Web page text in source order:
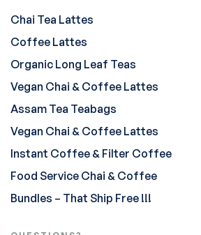
Chai Tea Lattes
Coffee Lattes
Organic Long Leaf Teas
Vegan Chai & Coffee Lattes
Assam Tea Teabags
Vegan Chai & Coffee Lattes
Instant Coffee & Filter Coffee
Food Service Chai & Coffee
Bundles – That Ship Free !!!